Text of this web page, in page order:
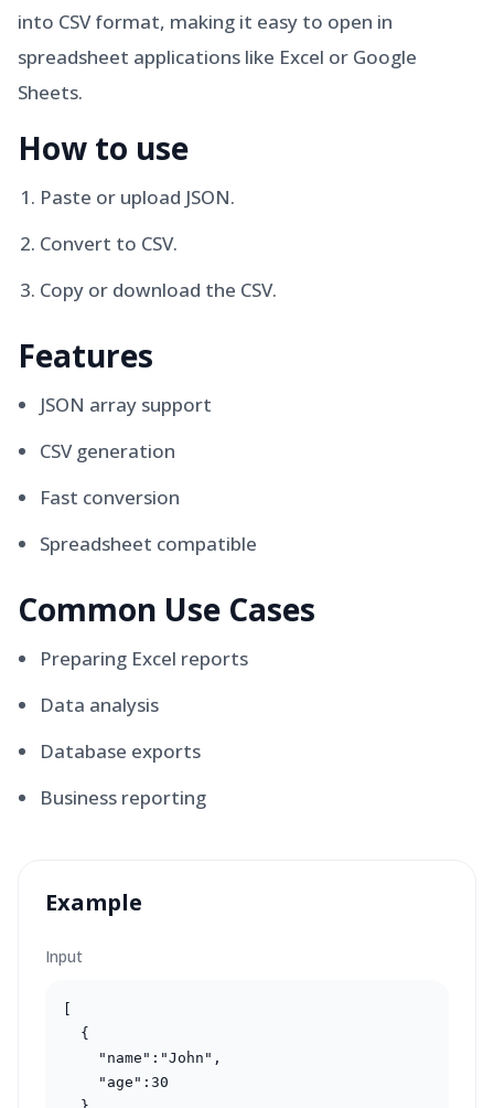
into CSV format, making it easy to open in
spreadsheet applications like Excel or Google
Sheets.
How to use
Paste or upload JSON.
Convert to CSV.
Copy or download the CSV.
Features
JSON array support
CSV generation
Fast conversion
Spreadsheet compatible
Common Use Cases
Preparing Excel reports
Data analysis
Database exports
Business reporting
Example
Input
  {
    "name":"John",
    "age":30